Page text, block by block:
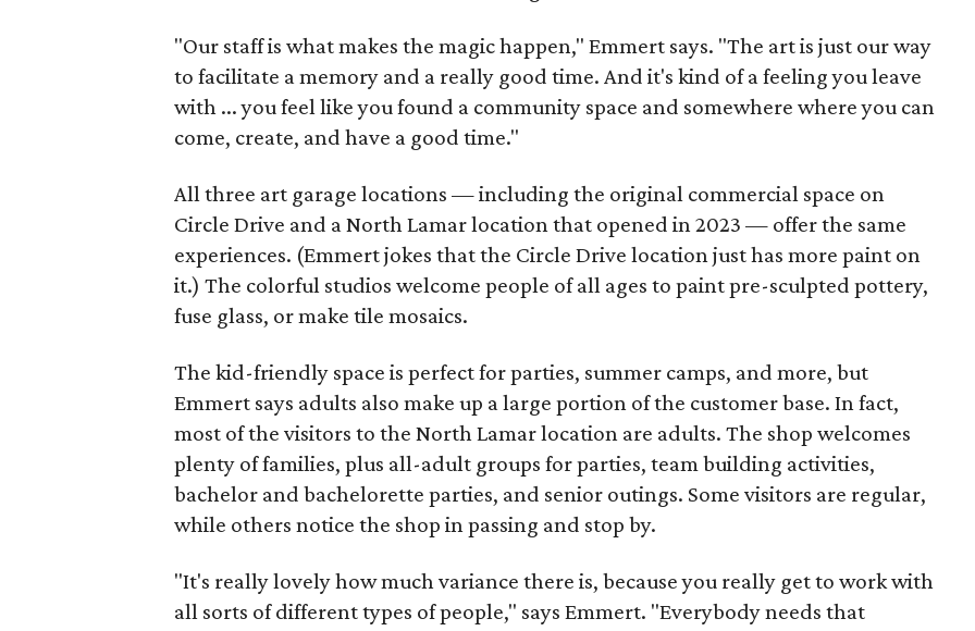
"Our staff is what makes the magic happen," Emmert says. "The art is just our way
to facilitate a memory and a really good time. And it's kind of a feeling you leave
with ... you feel like you found a community space and somewhere where you can
come, create, and have a good time."
All three art garage locations — including the original commercial space on
Circle Drive and a North Lamar location that opened in 2023 — offer the same
experiences. (Emmert jokes that the Circle Drive location just has more paint on
it.) The colorful studios welcome people of all ages to paint pre-sculpted pottery,
fuse glass, or make tile mosaics.
The kid-friendly space is perfect for parties, summer camps, and more, but
Emmert says adults also make up a large portion of the customer base. In fact,
most of the visitors to the North Lamar location are adults. The shop welcomes
plenty of families, plus all-adult groups for parties, team building activities,
bachelor and bachelorette parties, and senior outings. Some visitors are regular,
while others notice the shop in passing and stop by.
"It's really lovely how much variance there is, because you really get to work with
all sorts of different types of people," says Emmert. "Everybody needs that